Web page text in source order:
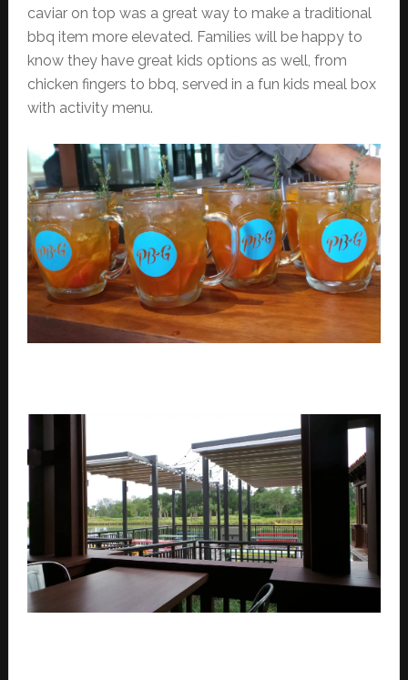
caviar on top was a great way to make a traditional
bbq item more elevated. Families will be happy to
know they have great kids options as well, from
chicken fingers to bbq, served in a fun kids meal box
with activity menu.